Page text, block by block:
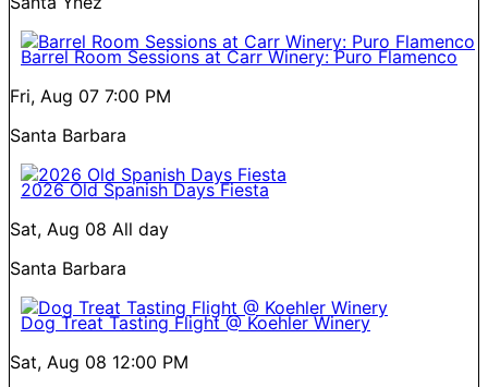
Barrel Room Sessions at Carr Winery: Puro Flamenco
Fri, Aug 07 7:00 PM
Santa Barbara
2026 Old Spanish Days Fiesta
Sat, Aug 08 All day
Santa Barbara
Dog Treat Tasting Flight @ Koehler Winery
Sat, Aug 08 12:00 PM